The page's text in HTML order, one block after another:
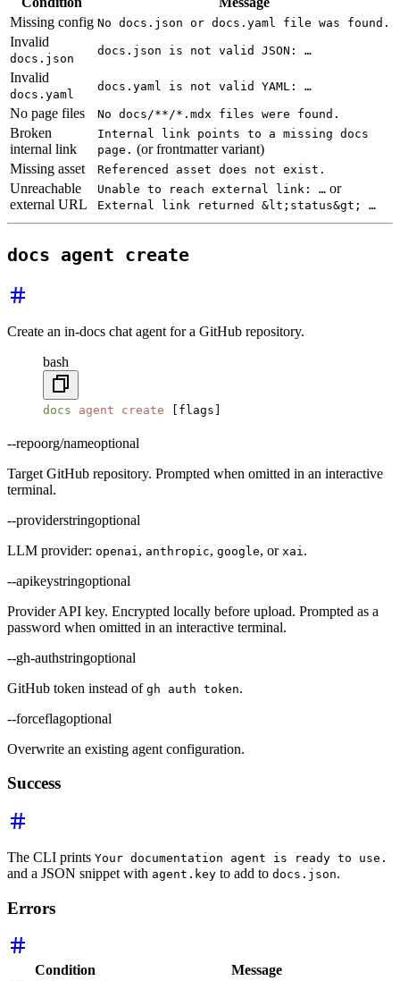
Missing config No docs.json or docs.yaml file was found.
Invalid
docs.json
docs.json is not valid JSON: …
Invalid
docs.yaml
docs.yaml is not valid YAML: …
No page files No docs/**/*.mdx files were found.
Broken
internal link
Internal link points to a missing docs
page. (or frontmatter variant)
Missing asset
Referenced asset does not exist.
Unreachable
external URL
Unable to reach external link: … or
External link returned &lt;status&gt; …
docs agent create
Create an in-docs chat agent for a GitHub repository.
bash
docs agent create [flags]
--repoorg/nameoptional
Target GitHub repository. Prompted when omitted in an interactive
terminal.
--providerstringoptional
LLM provider: openai , anthropic, google, or xai .
--apikeystringoptional
Provider API key. Encrypted locally before upload. Prompted as a
password when omitted in an interactive terminal.
--gh-authstringoptional
GitHub token instead of gh auth token.
--forceflagoptional
Overwrite an existing agent configuration.
Success
The CLI prints Your documentation agent is ready to use.
and a JSON snippet with agent.key to add to docs.json.
Errors
Condition
Message